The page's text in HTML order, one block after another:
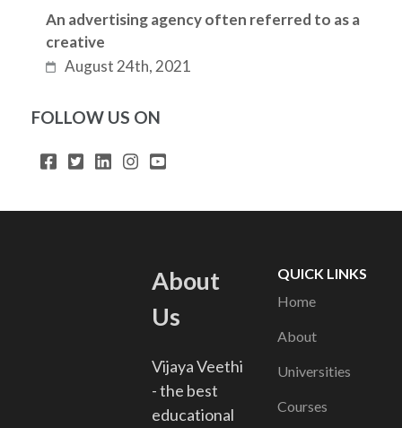
An advertising agency often referred to as a
creative
August 24th, 2021
FOLLOW US ON
About
Us
Vijaya Veethi
- the best
educational
QUICK LINKS
Home
About
Universities
Courses